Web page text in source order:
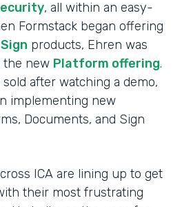
, all within an easy-
Formstack began offering
Sign products, Ehren was
the new Platform offering.
after watching a demo,
implementing new
Documents, and Sign
ICA are lining up to get
their most frustrating